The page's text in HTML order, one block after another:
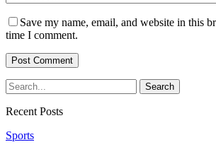
Save my name, email, and website in this
time I comment.
Recent Posts
Sports